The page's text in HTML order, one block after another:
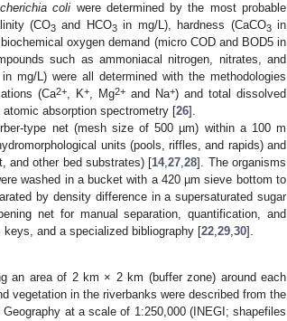
coli were determined by the most probable
(CO3 and HCO3in mg/L), hardness (CaCO3in
oxygen demand (micro COD and BOD5 in
such as ammoniacal nitrogen, nitrates, and
mg/L) were all determined with the methodologies
(Ca2+, K+, Mg2+ and Na+) and total dissolved
absorption spectrometry [26].
type net (mesh size of 500 µm) within a 100 m
units (pools, riffles, and rapids) and
and other bed substrates) [14,27,28]. The organisms
washed in a bucket with a 420 µm sieve bottom to
by density difference in a supersaturated sugar
net for manual separation, quantification, and
and a specialized bibliography [22,29,30].
an area of 2 km × 2 km (buffer zone) around each
vegetation in the riverbanks were described from the
at a scale of 1:250,000 (INEGI; shapefiles